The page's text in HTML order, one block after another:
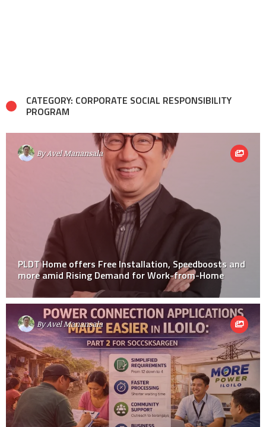
CATEGORY: CORPORATE SOCIAL RESPONSIBILITY
PROGRAM
ByAvel Manansala
PLDT Home offers Free Installation, Speedboosts and
more amid Rising Demand for Work-from-Home
ByAvel Manansala